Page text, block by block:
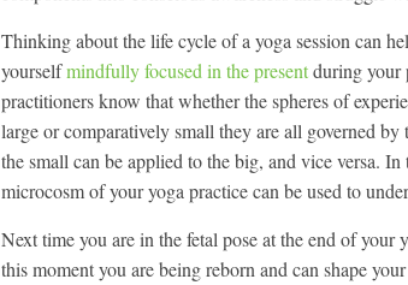
Thinking about the life cycle of a yoga session can
yourselfmindfully focused in the presentduring your
practitioners know that whether the spheres of
large or comparatively small they are all governed
the small can be applied to the big, and vice versa.
microcosm of your yoga practice can be used to
Next time you are in the fetal pose at the end of your
this moment you are being reborn and can shape